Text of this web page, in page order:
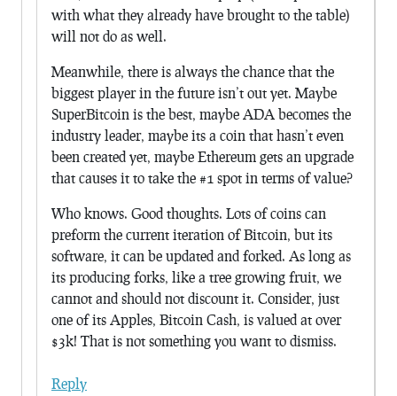
with what they already have brought to the table)
will not do as well.
Meanwhile, there is always the chance that the
biggest player in the future isn’t out yet. Maybe
SuperBitcoin is the best, maybe ADA becomes the
industry leader, maybe its a coin that hasn’t even
been created yet, maybe Ethereum gets an upgrade
that causes it to take the #1 spot in terms of value?
Who knows. Good thoughts. Lots of coins can
preform the current iteration of Bitcoin, but its
software, it can be updated and forked. As long as
its producing forks, like a tree growing fruit, we
cannot and should not discount it. Consider, just
one of its Apples, Bitcoin Cash, is valued at over
$3k! That is not something you want to dismiss.
Reply